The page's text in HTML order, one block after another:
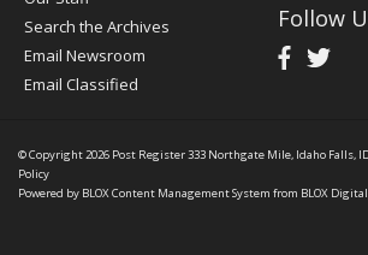
Search the Archives
Email Newsroom
Email Classified
Follow
© Copyright 2026 Post Register333 Northgate Mile, Idaho Falls,
Policy
Powered by BLOX Content Management System from BLOX Digital